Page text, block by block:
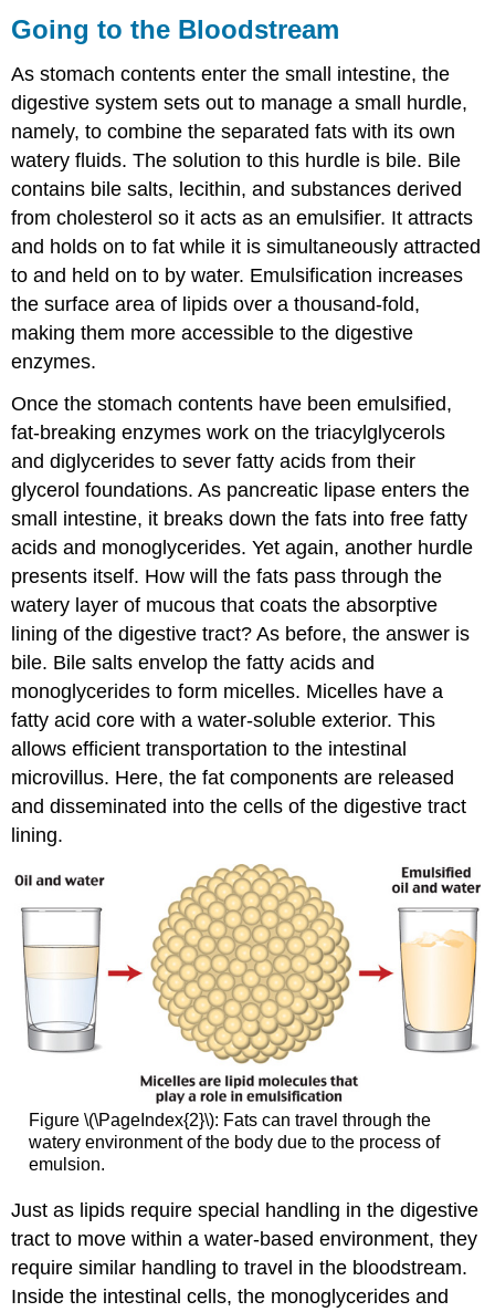
Going to the Bloodstream
As stomach contents enter the small intestine, the
digestive system sets out to manage a small hurdle,
namely, to combine the separated fats with its own
watery fluids. The solution to this hurdle is bile. Bile
contains bile salts, lecithin, and substances derived
from cholesterol so it acts as an emulsifier. It attracts
and holds on to fat while it is simultaneously attracted
to and held on to by water. Emulsification increases
the surface area of lipids over a thousand-fold,
making them more accessible to the digestive
enzymes.
Once the stomach contents have been emulsified,
fat-breaking enzymes work on the triacylglycerols
and diglycerides to sever fatty acids from their
glycerol foundations. As pancreatic lipase enters the
small intestine, it breaks down the fats into free fatty
acids and monoglycerides. Yet again, another hurdle
presents itself. How will the fats pass through the
watery layer of mucous that coats the absorptive
lining of the digestive tract? As before, the answer is
bile. Bile salts envelop the fatty acids and
monoglycerides to form micelles. Micelles have a
fatty acid core with a water-soluble exterior. This
allows efficient transportation to the intestinal
microvillus. Here, the fat components are released
and disseminated into the cells of the digestive tract
lining.
Figure \(\PageIndex{2}\): Fats can travel through the
watery environment of the body due to the process of
emulsion.
Just as lipids require special handling in the digestive
tract to move within a water-based environment, they
require similar handling to travel in the bloodstream.
Inside the intestinal cells, the monoglycerides and